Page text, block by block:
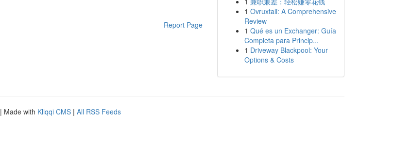
Report Page
1 Ovruxtali: A Comprehensive
Review
1 Qué es un Exchanger: Guía
Completa para Princip...
1 Driveway Blackpool: Your
Options & Costs
| Made with Kliqqi CMS | All RSS Feeds